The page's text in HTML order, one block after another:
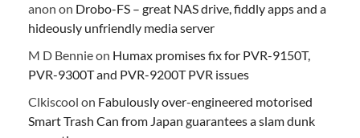
anon on Drobo-FS – great NAS drive, fiddly apps and a
hideously unfriendly media server
M D Bennieon Humax promises fix for PVR-9150T,
PVR-9300T and PVR-9200T PVR issues
Clkiscool on Fabulously over-engineered motorised
Smart Trash Can from Japan guarantees a slam dunk